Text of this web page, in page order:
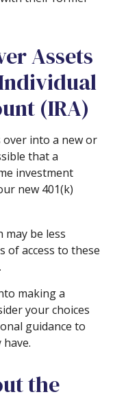
Assets
(IRA)
into a new or
that a
investment
new 401(k)
may be less
of access to these
making a
your choices
guidance to
the